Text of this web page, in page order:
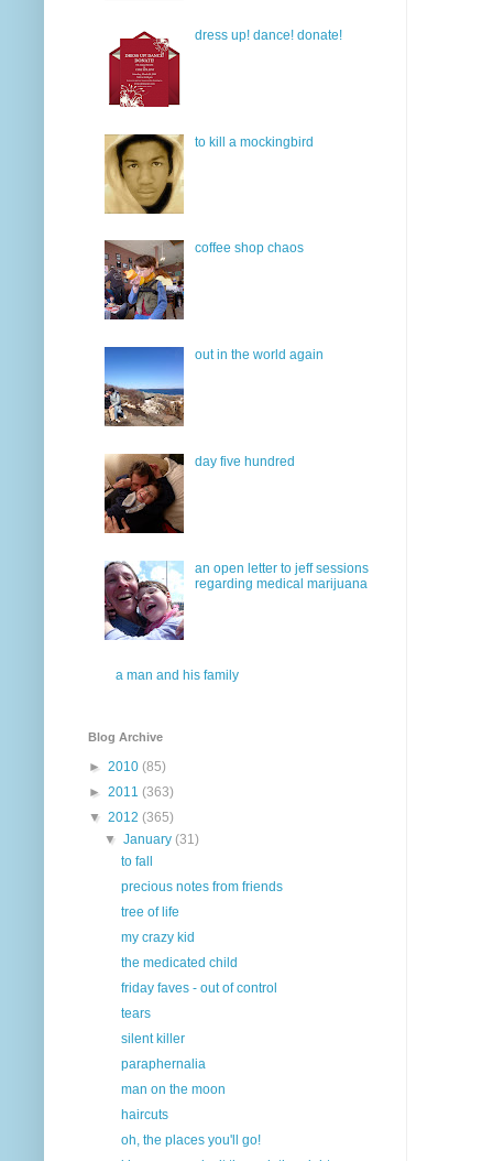
dress up! dance! donate!
to kill a mockingbird
coffee shop chaos
out in the world again
day five hundred
an open letter to jeff sessions
regarding medical marijuana
a man and his family
Blog Archive
► 2010 (85)
► 2011 (363)
▼ 2012 (365)
▼January(31)
to fall
precious notes from friends
tree of life
my crazy kid
the medicated child
friday faves - out of control
tears
silent killer
paraphernalia
man on the moon
haircuts
oh, the places you'll go!